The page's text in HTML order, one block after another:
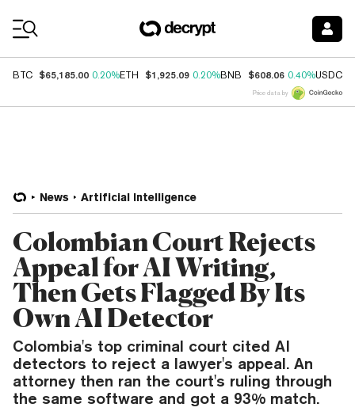
BTC $65,185.00 0.20%ETH $1,925.09 0.20%BNB $608.06 0.40%USDC
Price data by
News Artificial Intelligence
Colombian Court Rejects
Appeal for AI Writing,
Then Gets Flagged By Its
Own AI Detector
Colombia's top criminal court cited AI
detectors to reject a lawyer's appeal. An
attorney then ran the court's ruling through
the same software and got a 93% match.